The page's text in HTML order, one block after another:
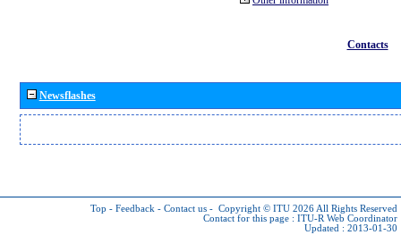
Contacts
Newsflashes
Top - Feedback - Contact us - Copyright © ITU 2026 All Rights Reserved
Contact for this page : ITU-R Web Coordinator
Updated : 2013-01-30